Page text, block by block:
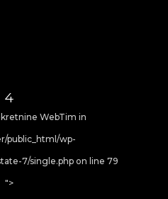
4
WebTim in
public_html/wp-
7/single.php on line 79
">